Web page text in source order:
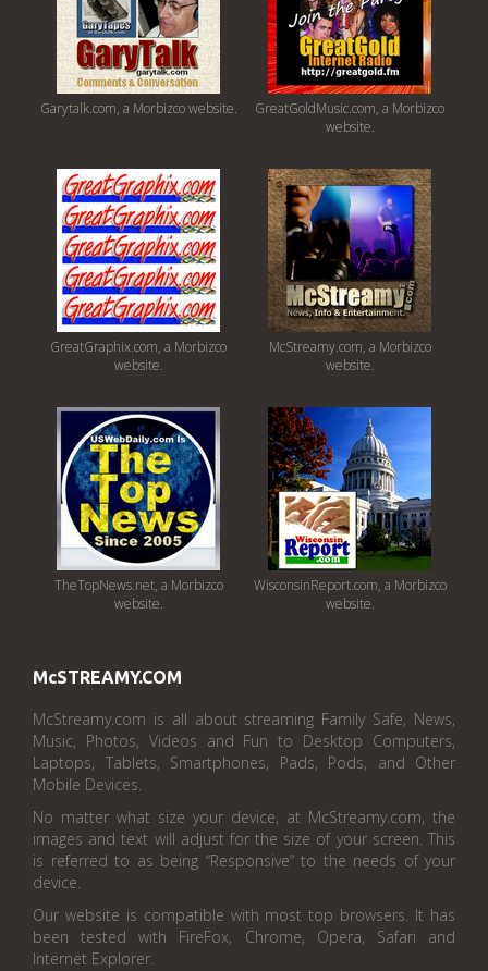
Garytalk.com, a Morbizco website.
GreatGoldMusic.com, a Morbizco
website.
GreatGraphix.com, a Morbizco
website.
McStreamy.com, a Morbizco
website.
TheTopNews.net, a Morbizco
website.
WisconsinReport.com, a Morbizco
website.
McSTREAMY.COM
McStreamy.com is all about streaming Family Safe, News,
Music, Photos, Videos and Fun to Desktop Computers,
Laptops, Tablets, Smartphones, Pads, Pods, and Other
Mobile Devices.
No matter what size your device, at McStreamy.com, the
images and text will adjust for the size of your screen. This
is referred to as being “Responsive” to the needs of your
device.
Our website is compatible with most top browsers. It has
been tested with FireFox, Chrome, Opera, Safari and
Internet Explorer.